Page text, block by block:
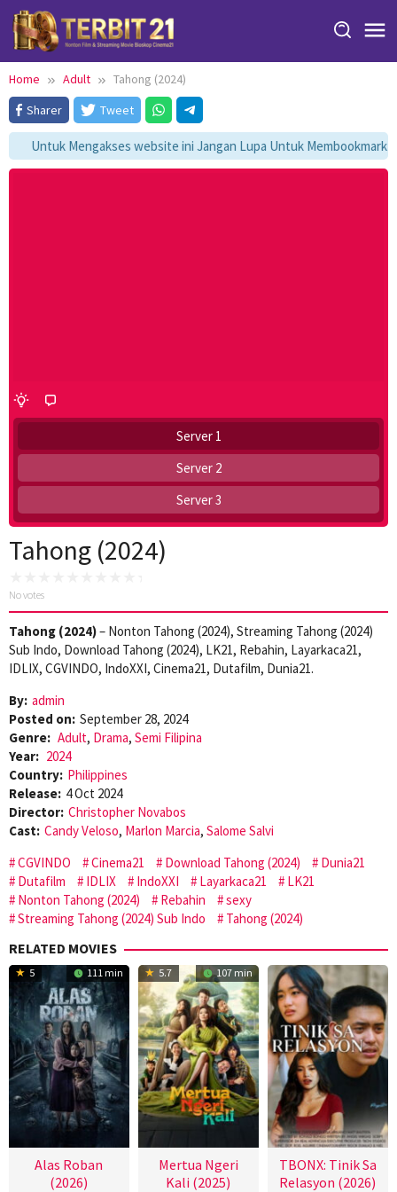
Skip
content
Home Adult
Tahong (2024)
Sharer
Tweet
Untuk Mengakses website ini Jangan Lupa Untuk Membookmark
Server 1
Server 2
Server 3
Tahong (2024)
No votes
Tahong (2024)– Nonton Tahong (2024), Streaming Tahong (2024)
Sub Indo, Download Tahong (2024), LK21, Rebahin, Layarkaca21,
IDLIX, CGVINDO, IndoXXI, Cinema21, Dutafilm, Dunia21.
By: admin
Posted on: September 28, 2024
Genre: Adult, Drama, Semi Filipina
Year: 2024
Country: Philippines
Release: 4 Oct 2024
Director: Christopher Novabos
Cast: Candy Veloso, Marlon Marcia, Salome Salvi
CGVINDO
Cinema21 Download Tahong (2024)
Dunia21
Dutafilm
IDLIX IndoXXI Layarkaca21
LK21
Nonton Tahong (2024)
Rebahin
sexy
Streaming Tahong (2024) Sub Indo
Tahong (2024)
RELATED MOVIES
5 111 min
Alas Roban
(2026)
5.7 107 min
Mertua Ngeri
Kali (2025)
TBONX: Tinik Sa
Relasyon (2026)